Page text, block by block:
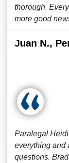
thorough.
more good
Juan N.,
Paralegal
everything and
questions.